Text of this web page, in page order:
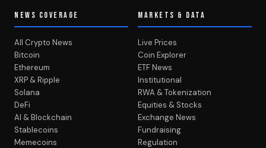
NEWS COVERAGE
All Crypto News
Bitcoin
Ethereum
XRP & Ripple
Solana
DeFi
AI & Blockchain
Stablecoins
Memecoins
MARKETS & DATA
Live Prices
Coin Explorer
ETF News
Institutional
RWA & Tokenization
Equities & Stocks
Exchange News
Fundraising
Regulation